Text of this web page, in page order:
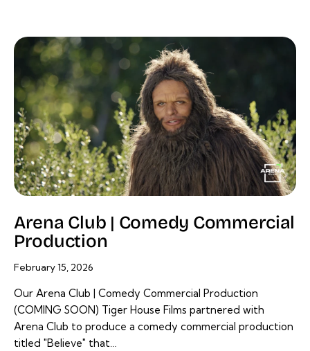
Arena Club | Comedy Commercial
Production
February 15, 2026
Our Arena Club | Comedy Commercial Production
(COMING SOON) Tiger House Films partnered with
Arena Club to produce a comedy commercial production
titled "Believe" that…